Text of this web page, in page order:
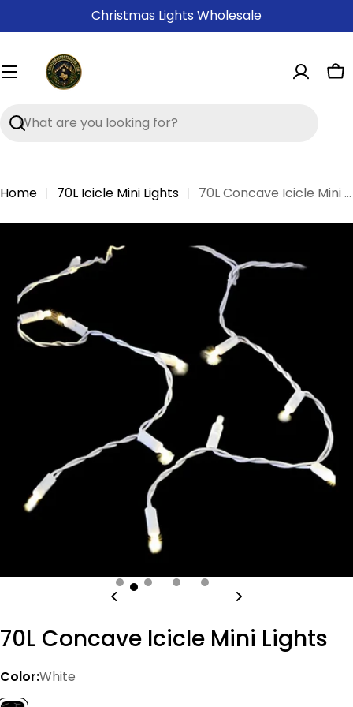
to
Christmas Lights Wholesale
Search
Home 70L Icicle Mini Lights 70L Concave Icicle Mini Lights
product
information
70L Concave Icicle Mini Lights
Color:White